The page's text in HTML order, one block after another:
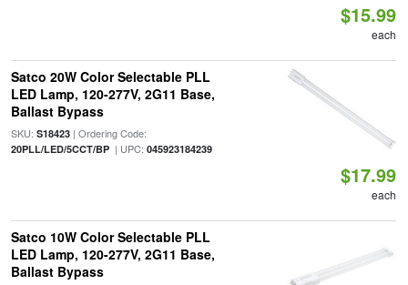
$15.99
each
Satco 20W Color Selectable PLL
LED Lamp, 120-277V, 2G11 Base,
Ballast Bypass
SKU: S18423| Ordering Code:
20PLL/LED/5CCT/BP| UPC: 045923184239
$17.99
each
Satco 10W Color Selectable PLL
LED Lamp, 120-277V, 2G11 Base,
Ballast Bypass